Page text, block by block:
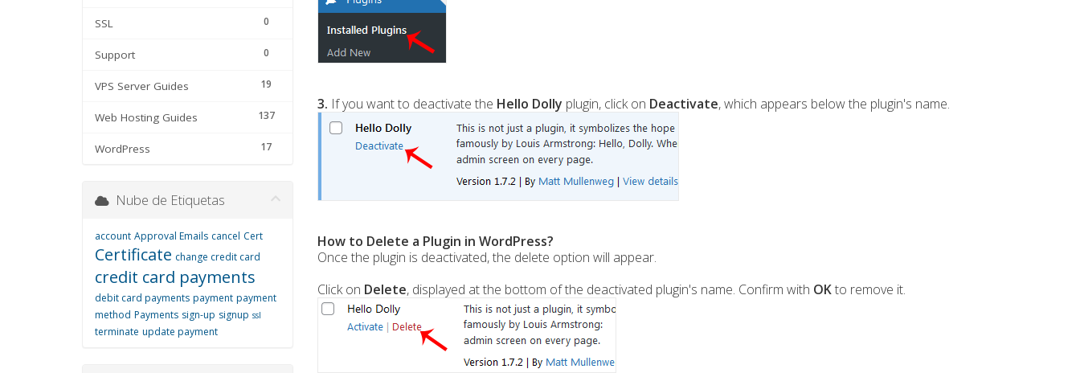
0
SSL
0
Support
19
VPS Server Guides
137
Web Hosting Guides
17
WordPress
3. If you want to deactivate the Hello Dolly plugin, click on Deactivate, which appears below the plugin's name.
How to Delete a Plugin in WordPress?
Once the plugin is deactivated, the delete option will appear.
Click on Delete, displayed at the bottom of the deactivated plugin's name. Confirm with OKto remove it.
Nube de Etiquetas
account Approval Emails cancel Cert
Certificate change credit card
credit card payments
debit card payments payment payment
method Payments sign-up signup ssl
terminate update payment